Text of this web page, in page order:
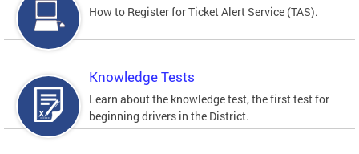
How to Register for Ticket Alert Service (TAS).
Knowledge Tests
Learn about the knowledge test, the first test for
beginning drivers in the District.